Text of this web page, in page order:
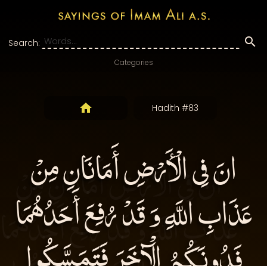
Search:
Categories
Hadith #83
انَ فِى الْأَرْضِ أَمَانَانِ مِنْ
عَذَابِ اللَّهِ وَ قَدْ رُفِعَ أَحَدُهُمَا